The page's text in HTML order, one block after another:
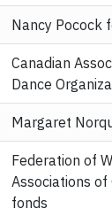
Nancy Pocock
Canadian
Dance
Margaret
Federation of
Associations of
fonds